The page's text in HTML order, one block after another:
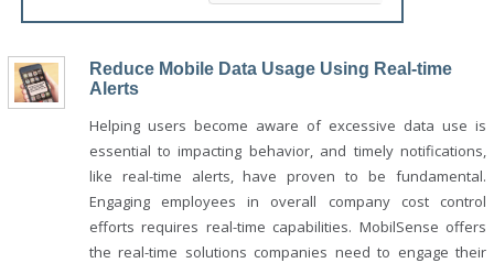
Reduce Mobile Data Usage Using Real-time
Alerts
Helping users become aware of excessive data use is
essential to impacting behavior, and timely notifications,
like real-time alerts, have proven to be fundamental.
Engaging employees in overall company cost control
efforts requires real-time capabilities. MobilSense offers
the real-time solutions companies need to engage their